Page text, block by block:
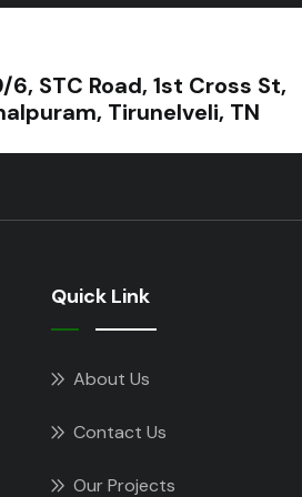
6, STC Road, 1st Cross St,
Tirunelveli, TN
Quick Link
About Us
Contact Us
Our Projects